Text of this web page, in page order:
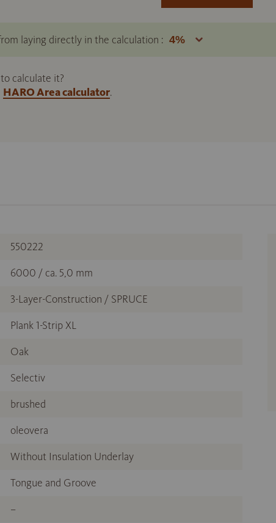
laying directly in the calculation :
calculate it?
HARO Area calculator.
550222
6000 / ca. 5,0 mm
3-Layer-Construction / SPRUCE
Plank 1-Strip XL
Oak
Selectiv
brushed
oleovera
Without Insulation Underlay
Tongue and Groove
–